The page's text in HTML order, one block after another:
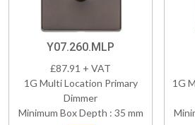
Y07.260.MLP
£87.91 + VAT
1G Multi Location Primary
Dimmer
Minimum Box Depth : 35 mm
1G